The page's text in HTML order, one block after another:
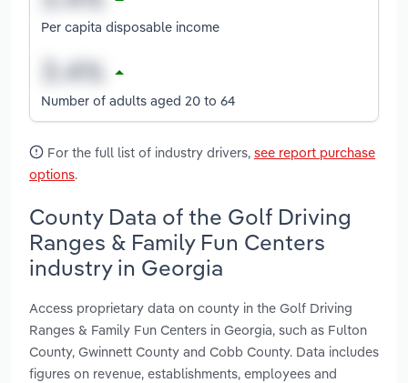
Per capita disposable income
Number of adults aged 20 to 64
For the full list of industry drivers, see report purchase
options.
County Data of the Golf Driving
Ranges & Family Fun Centers
industry in Georgia
Access proprietary data on county in the Golf Driving
Ranges & Family Fun Centers in Georgia, such as Fulton
County, Gwinnett County and Cobb County. Data includes
figures on revenue, establishments, employees and